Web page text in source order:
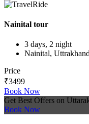
Nainital tour
3 days, 2 night
Nainital, Uttrakhand
Price
₹3499
Book Now
Get Best Offers on
Book Now